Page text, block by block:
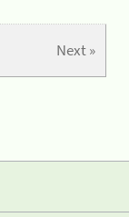
Next »